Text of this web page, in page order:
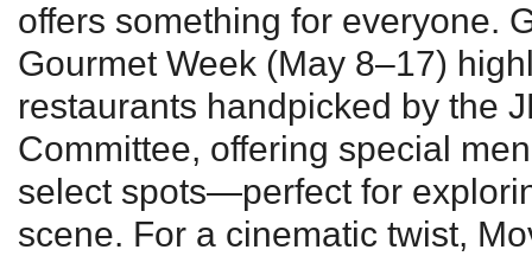
offers something for everyone.
Gourmet Week (May 8–17)
restaurants handpicked by the
Committee, offering special
select spots—perfect for
scene. For a cinematic twist,